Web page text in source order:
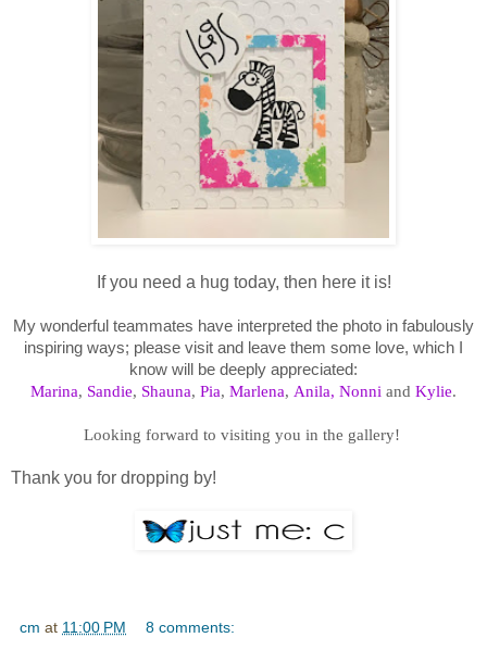
If you need a hug today, then here it is!
My wonderful teammates have interpreted the photo in fabulously
inspiring ways; please visit and leave them some love, which I
know will be deeply appreciated:
Marina, Sandie, Shauna, Pia, Marlena, Anila, Nonni and Kylie.
Looking forward to visiting you in the gallery!
Thank you for dropping by!
cm at 11:00 PM 8 comments: